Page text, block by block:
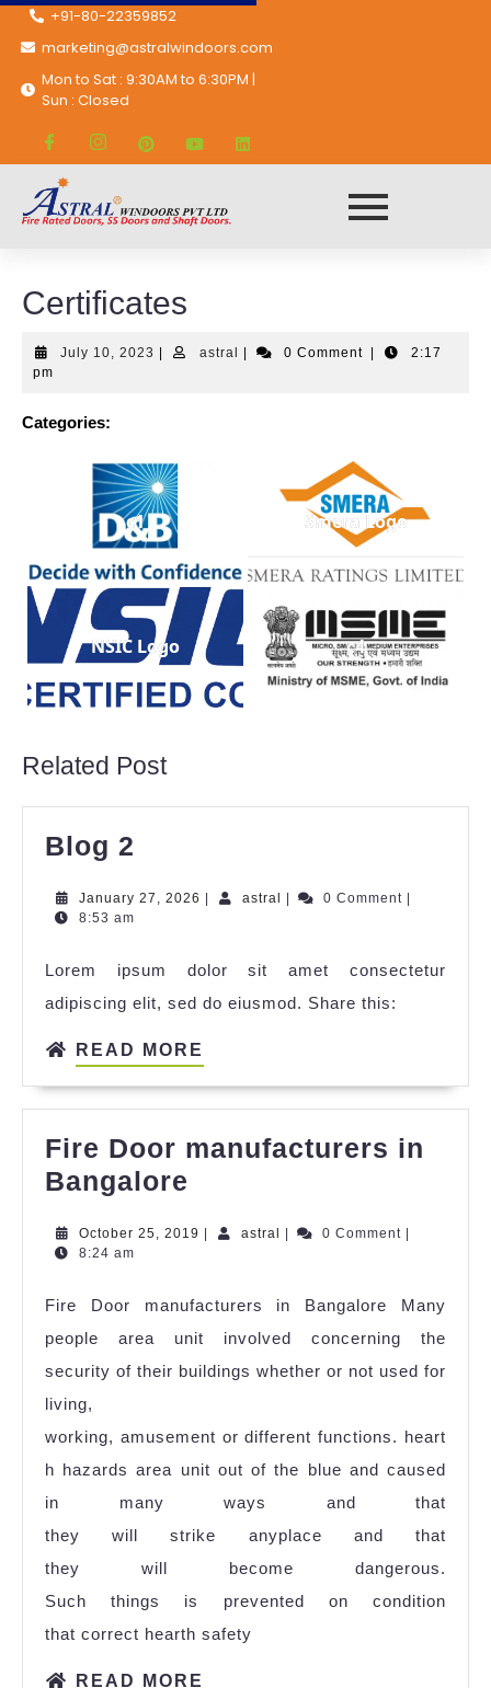
+91-80-22359852
marketing@astralwindoors.com
Mon to Sat : 9:30AM to 6:30PM |
Sun : Closed
Astral Windoors Pvt. Ltd.
Certificates
July 10, 2023 astral 0 Comment
2:17
pm
Categories:
c1 Smera Logo
NSIC Logo c4
Related Post
Blog 2
January 27, 2026 | astral | 0 Comment |
8:53 am
Lorem ipsum dolor sit amet consectetur
adipiscing elit, sed do eiusmod. Share this:
READ MORE
Fire Door manufacturers in
Bangalore
October 25, 2019 astral 0 Comment
8:24 am
Fire Door manufacturers in Bangalore Many
people area unit involved concerning the
security of their buildings whether or not used for
living,
working, amusement or different functions. heart
h hazards area unit out of the blue and caused
in many ways and that
they will strike anyplace and that
they will become dangerous.
Such things is prevented on condition
that correct hearth safety
READ MORE